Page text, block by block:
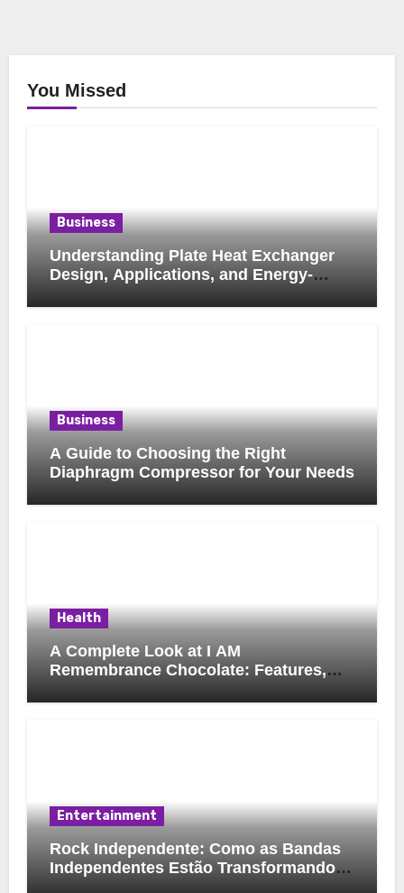
You Missed
Business
Understanding Plate Heat Exchanger
Design, Applications, and Energy-
Business
A Guide to Choosing the Right
Diaphragm Compressor for Your Needs
Health
A Complete Look at I AM
Remembrance Chocolate: Features,
Entertainment
Rock Independente: Como as Bandas
Independentes Estão Transformando a